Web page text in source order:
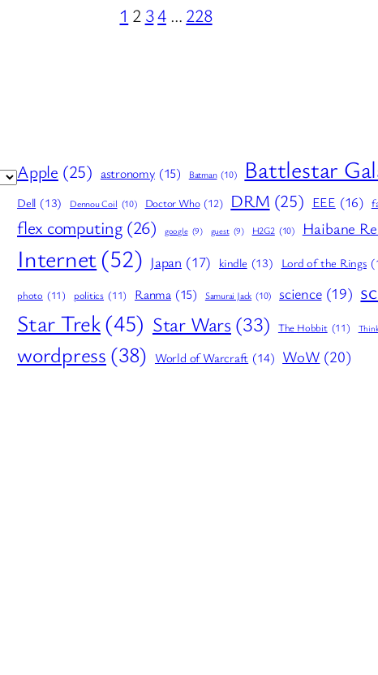
1 2 34 … 228
Apple (25) astronomy (15) Batman (10) Battlestar
Dell (13) Dennou Coil (10) Doctor Who (12) DRM (25) EEE (16)
flex computing (26) google (9) guest (9) H2G2 (10) Haibane
Internet(52) Japan (17) kindle (13) Lord of the Rings
photo (11) politics (11) Ranma (15) Samurai Jack (10) science (19)
Star Trek(45) Star Wars (33) The Hobbit (11)
wordpress (38) World of Warcraft (14) WoW (20)